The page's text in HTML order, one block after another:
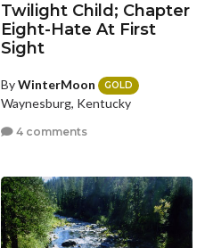
Twilight Child; Chapter
Eight-Hate At First
Sight
ByWinterMoon GOLD
Waynesburg, Kentucky
4 comments